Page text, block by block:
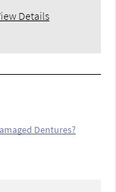
Details
Dentures?